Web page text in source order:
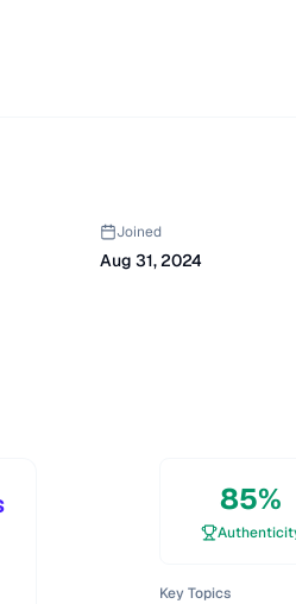
Joined
Aug 31, 2024
85%
Key Topics